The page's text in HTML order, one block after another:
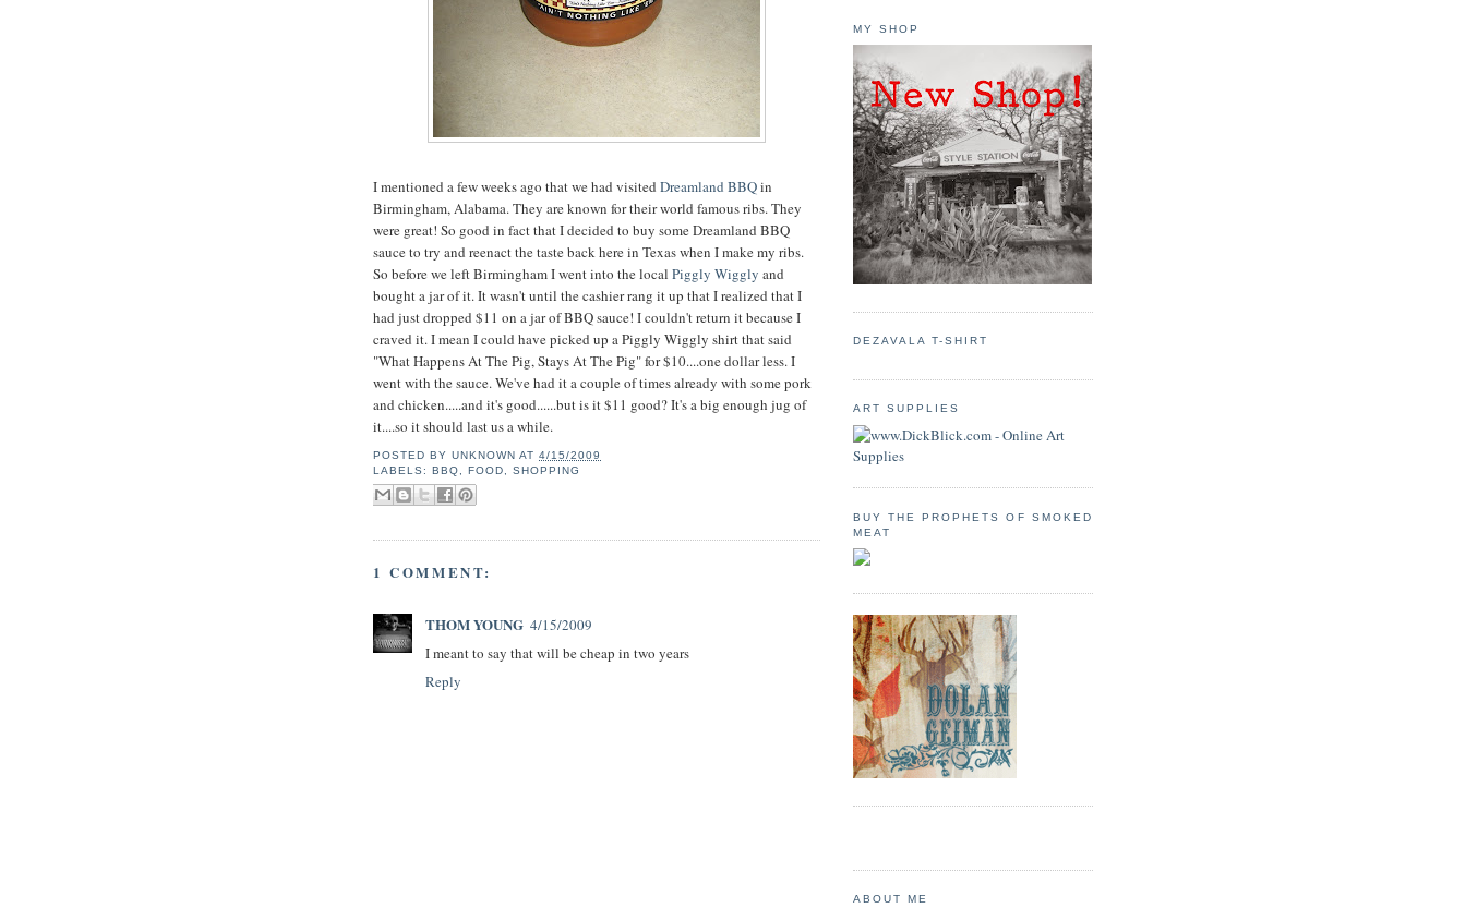
I mentioned a few weeks ago that we had visited Dreamland BBQin
Birmingham, Alabama. They are known for their world famous ribs. They
were great! So good in fact that I decided to buy some Dreamland BBQ
sauce to try and reenact the taste back here in Texas when I make my ribs.
So before we left Birmingham I went into the local Piggly Wiggly and
bought a jar of it. It wasn't until the cashier rang it up that I realized that I
had just dropped $11 on a jar of BBQ sauce! I couldn't return it because I
craved it. I mean I could have picked up a Piggly Wiggly shirt that said
"What Happens At The Pig, Stays At The Pig" for $10....one dollar less. I
went with the sauce. We've had it a couple of times already with some pork
and chicken.....and it's good......but is it $11 good? It's a big enough jug of
it....so it should last us a while.
POSTED BYUNKNOWN AT4/15/2009
LABELS:BBQ ,FOOD ,SHOPPING
1 COMMENT:
THOM YOUNG 4/15/2009
I meant to say that will be cheap in two years
Reply
MY SHOP
DEZAVALA T-SHIRT
ART SUPPLIES
BUY THE PROPHETS OF SMOKED
MEAT
ABOUT ME